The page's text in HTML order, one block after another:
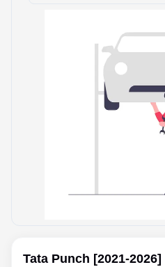
Tata Punch [2021-2026]